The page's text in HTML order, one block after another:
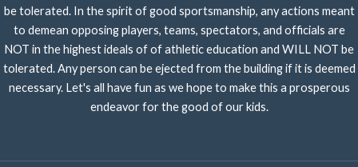
be tolerated. In the spirit of good sportsmanship, any actions meant
to demean opposing players, teams, spectators, and officials are
NOT in the highest ideals of of athletic education and WILL NOT be
tolerated. Any person can be ejected from the building if it is deemed
necessary. Let's all have fun as we hope to make this a prosperous
endeavor for the good of our kids.